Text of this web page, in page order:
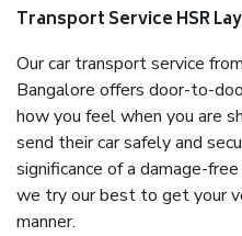
Transport Service HSR
Our car transport service
Bangalore offers door-to-
how you feel when you are
send their car safely and
significance of a damage-
we try our best to get your
manner.